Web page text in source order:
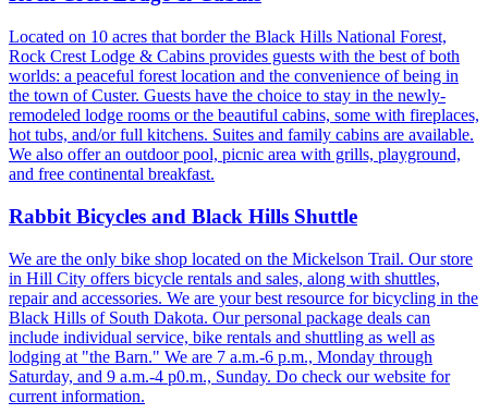
Located on 10 acres that border the Black Hills National Forest,
Rock Crest Lodge & Cabins provides guests with the best of both
worlds: a peaceful forest location and the convenience of being in
the town of Custer. Guests have the choice to stay in the newly-
remodeled lodge rooms or the beautiful cabins, some with fireplaces,
hot tubs, and/or full kitchens. Suites and family cabins are available.
We also offer an outdoor pool, picnic area with grills, playground,
and free continental breakfast.
Rabbit Bicycles and Black Hills Shuttle
We are the only bike shop located on the Mickelson Trail. Our store
in Hill City offers bicycle rentals and sales, along with shuttles,
repair and accessories. We are your best resource for bicycling in the
Black Hills of South Dakota. Our personal package deals can
include individual service, bike rentals and shuttling as well as
lodging at "the Barn." We are 7 a.m.-6 p.m., Monday through
Saturday, and 9 a.m.-4 p0.m., Sunday. Do check our website for
current information.